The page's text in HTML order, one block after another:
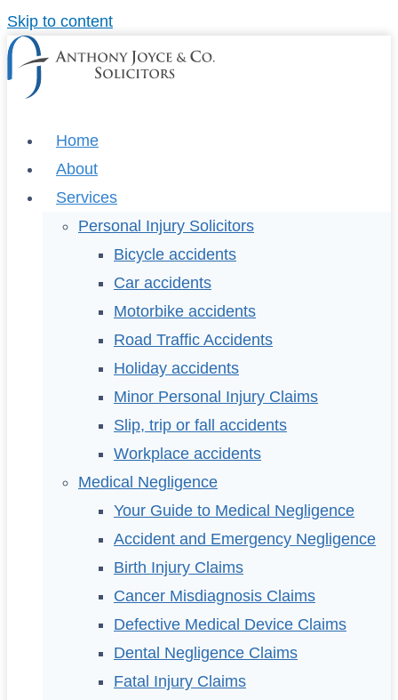
Skip to content
Home
About
Services
Personal Injury Solicitors
Bicycle accidents
Car accidents
Motorbike accidents
Road Traffic Accidents
Holiday accidents
Minor Personal Injury Claims
Slip, trip or fall accidents
Workplace accidents
Medical Negligence
Your Guide to Medical Negligence
Accident and Emergency Negligence
Birth Injury Claims
Cancer Misdiagnosis Claims
Defective Medical Device Claims
Dental Negligence Claims
Fatal Injury Claims